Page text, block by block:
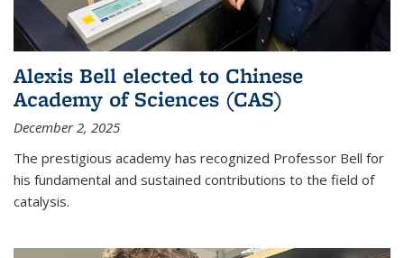
Alexis Bell elected to Chinese
Academy of Sciences (CAS)
December 2, 2025
The prestigious academy has recognized Professor Bell for
his fundamental and sustained contributions to the field of
catalysis.